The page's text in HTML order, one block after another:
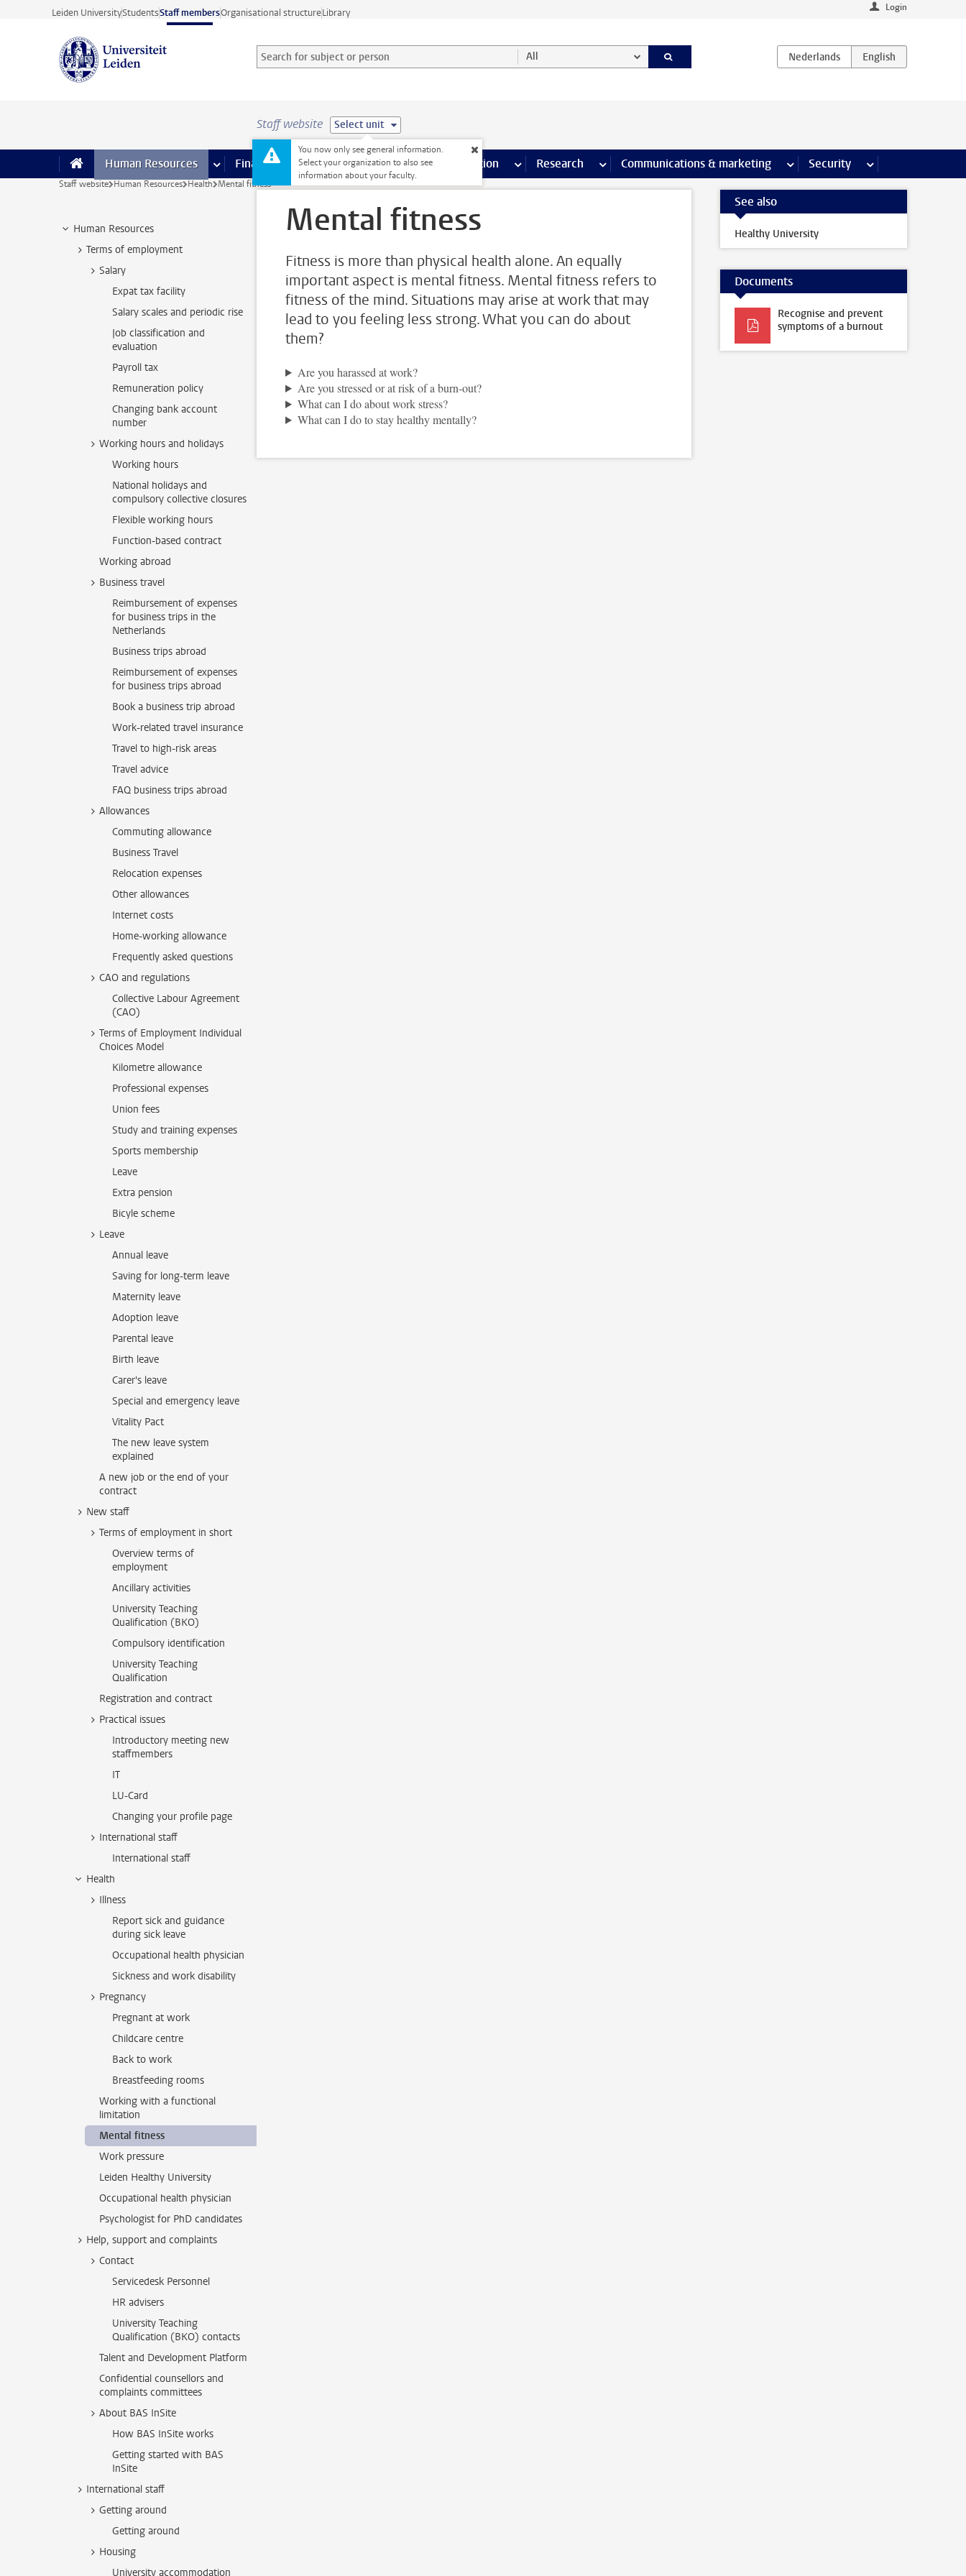
Skip to main content
Leiden UniversityStudentsStaff membersOrganisational structureLibrary Login
Search for subject or person and select category
Searchterm All
Staff website Select unit
You now only see general information.
Select your organization to also see
information about your faculty.
Human Resources more Human Resources pages
Finance more Finance pages
ICT more ICT pages
Facilities more Facilities pages
Education more Education pages
Research more Research pages
Communications & marketing more Communications & marketing
Security more Security pages
Staff website Human Resources Health Mental fitness
Human Resources
Terms of employment
Salary
Expat tax facility
Salary scales and periodic rise
Job classification and
evaluation
Payroll tax
Remuneration policy
Changing bank account
number
Working hours and holidays
Working hours
National holidays and
compulsory collective closures
Flexible working hours
Function-based contract
Working abroad
Business travel
Reimbursement of expenses
for business trips in the
Netherlands
Business trips abroad
Reimbursement of expenses
for business trips abroad
Book a business trip abroad
Work-related travel insurance
Travel to high-risk areas
Travel advice
FAQ business trips abroad
Allowances
Commuting allowance
Business Travel
Relocation expenses
Other allowances
Internet costs
Home-working allowance
Frequently asked questions
CAO and regulations
Collective Labour Agreement
(CAO)
Terms of Employment Individual
Choices Model
Kilometre allowance
Professional expenses
Union fees
Study and training expenses
Sports membership
Leave
Extra pension
Bicyle scheme
Leave
Annual leave
Saving for long-term leave
Maternity leave
Adoption leave
Parental leave
Birth leave
Carer's leave
Special and emergency leave
Vitality Pact
The new leave system
explained
A new job or the end of your
contract
New staff
Terms of employment in short
Overview terms of
employment
Ancillary activities
University Teaching
Qualification (BKO)
Compulsory identification
University Teaching
Qualification
Registration and contract
Practical issues
Introductory meeting new
staffmembers
IT
LU-Card
Changing your profile page
International staff
International staff
Health
Illness
Report sick and guidance
during sick leave
Occupational health physician
Sickness and work disability
Pregnancy
Pregnant at work
Childcare centre
Back to work
Breastfeeding rooms
Working with a functional
limitation
Mental fitness
Work pressure
Leiden Healthy University
Occupational health physician
Psychologist for PhD candidates
Help, support and complaints
Contact
Servicedesk Personnel
HR advisers
University Teaching
Qualification (BKO) contacts
Talent and Development Platform
Confidential counsellors and
complaints committees
About BAS InSite
How BAS InSite works
Getting started with BAS
InSite
International staff
Getting around
Getting around
Housing
University accommodation
Mental fitness
Fitness is more than physical health alone. An equally
important aspect is mental fitness. Mental fitness refers to
fitness of the mind. Situations may arise at work that may
lead to you feeling less strong. What you can do about
them?
Are you harassed at work?
Are you stressed or at risk of a burn-out?
What can I do about work stress?
What can I do to stay healthy mentally?
See also
Healthy University
Documents
Recognise and prevent
symptoms of a burnout